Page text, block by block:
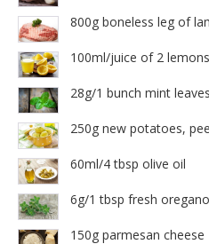
800g boneless leg of
100ml/juice of 2 lemons
28g/1 bunch mint leaves
250g new potatoes,
60ml/4 tbsp olive oil
6g/1 tbsp fresh
150g parmesan cheese